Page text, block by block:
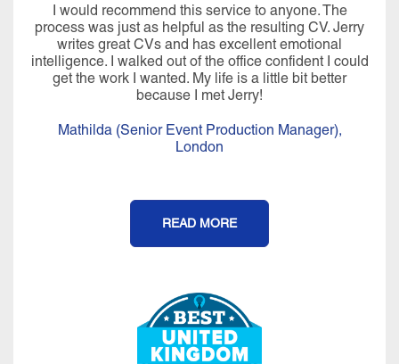
I would recommend this service to anyone. The
process was just as helpful as the resulting CV. Jerry
writes great CVs and has excellent emotional
intelligence. I walked out of the office confident I could
get the work I wanted. My life is a little bit better
because I met Jerry!
Mathilda (Senior Event Production Manager),
London
READ MORE